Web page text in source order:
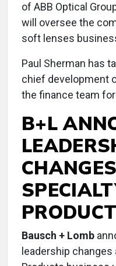
of ABB Optical
will oversee the
soft lenses
Paul Sherman has
chief development
the finance team for
B+L
Bausch + Lomb
leadership